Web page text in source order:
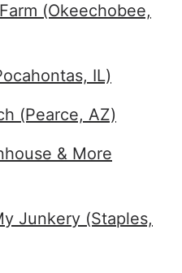
(Okeechobee,
IL)
(Pearce, AZ)
& More
Junkery (Staples,